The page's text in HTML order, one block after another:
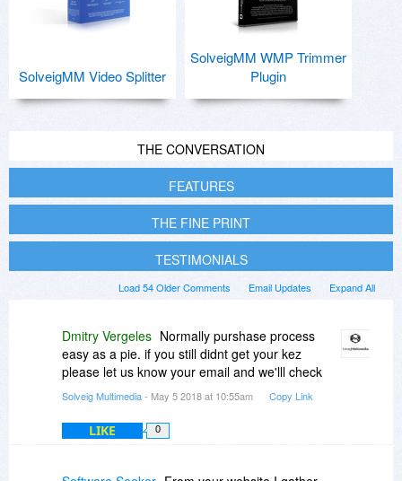
SolveigMM Video Splitter
SolveigMM WMP Trimmer
Plugin
THE CONVERSATION
FEATURES
THE FINE PRINT
TESTIMONIALS
Expand All
Email Updates
Load 54 Older Comments
Dmitry Vergeles Normally purshase process
easy as a pie. if you still didnt get your kez
please let us know your email and we'lll check
Solveig Multimedia- May 5 2018 at 10:55am Copy Link
LIKE 0